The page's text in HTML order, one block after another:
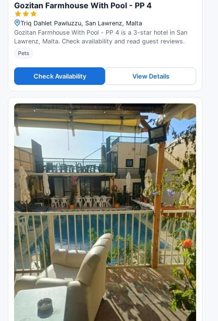
Gozitan Farmhouse With Pool - PP 4
Triq Dahlet Pawluzzu, San Lawrenz, Malta
Gozitan Farmhouse With Pool - PP 4 is a 3-star hotel in San
Lawrenz, Malta. Check availability and read guest reviews.
Pets
Check Availability View Details